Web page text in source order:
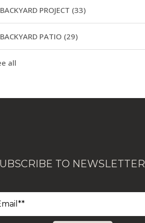
BACKYARD PROJECT (33)
BACKYARD PATIO (29)
all
TO NEWSLETTER